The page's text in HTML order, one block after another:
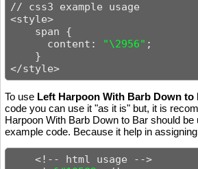
// css3 example usage
<style>
    span {
      content:
"\2956" ;
    }
</style>
To use Left Harpoon With Barb Down to
code you can use it "as it is" but, it is
Harpoon With Barb Down to Bar should be
example code. Because it help in
    <!-- html usage -->